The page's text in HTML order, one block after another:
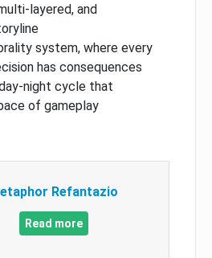
layered, and
system, where every
has consequences
night cycle that
of gameplay
Refantazio
Read more